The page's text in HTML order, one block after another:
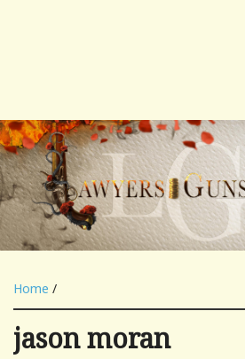
Home /
jason moran